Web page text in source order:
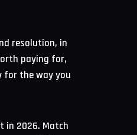
resolution, in
paying for,
for the way you
in 2026. Match